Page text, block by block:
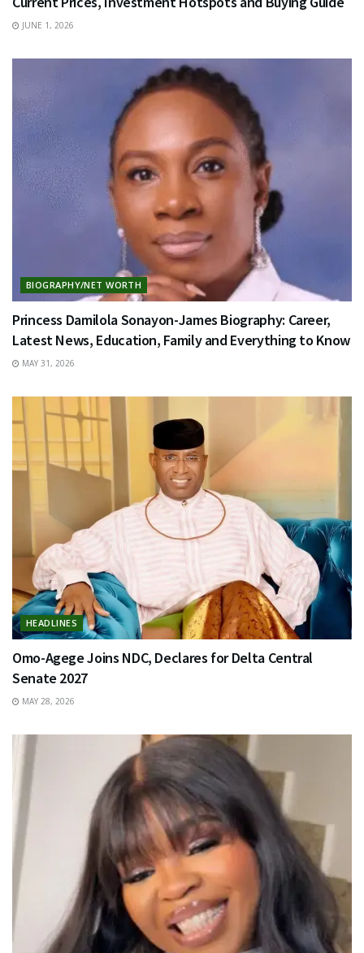
JUNE 1, 2026
BIOGRAPHY/NET WORTH
Princess Damilola Sonayon-James Biography: Career,
Latest News, Education, Family and Everything to Know
MAY 31, 2026
HEADLINES
Omo-Agege Joins NDC, Declares for Delta Central
Senate 2027
MAY 28, 2026